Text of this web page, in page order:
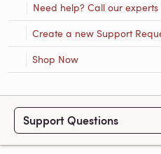
Need help? Call our
Create a new Support
Shop Now
Support Questions